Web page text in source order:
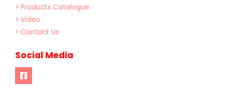
> Products Catalogue
> Video
> Contact Us
Social Media